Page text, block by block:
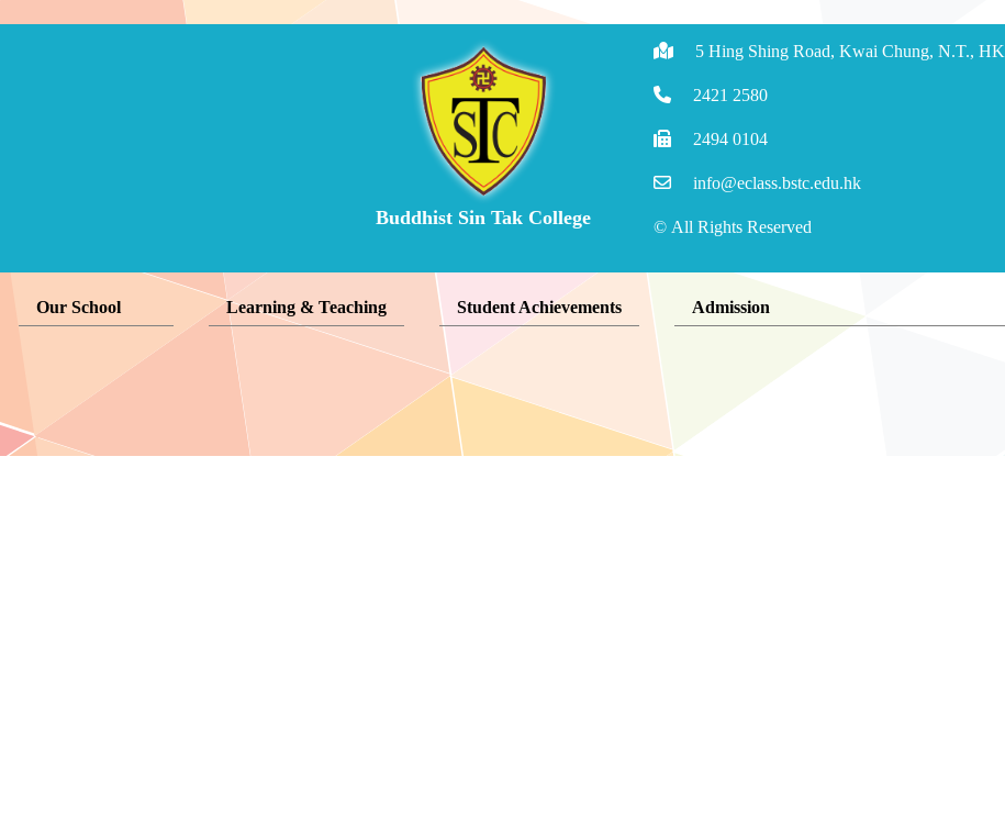
Buddhist Sin Tak College
5 Hing Shing Road, Kwai Chung, N.T., HK
2421 2580
2494 0104
info@eclass.bstc.edu.hk
© All Rights Reserved
Our School Learning & Teaching Student Achievements Admission